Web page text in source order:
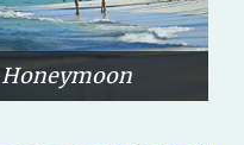
Honeymoon